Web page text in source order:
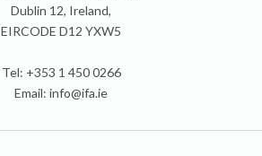
Dublin 12, Ireland,
EIRCODE D12 YXW5
Tel: +353 1 450 0266
Email: info@ifa.ie